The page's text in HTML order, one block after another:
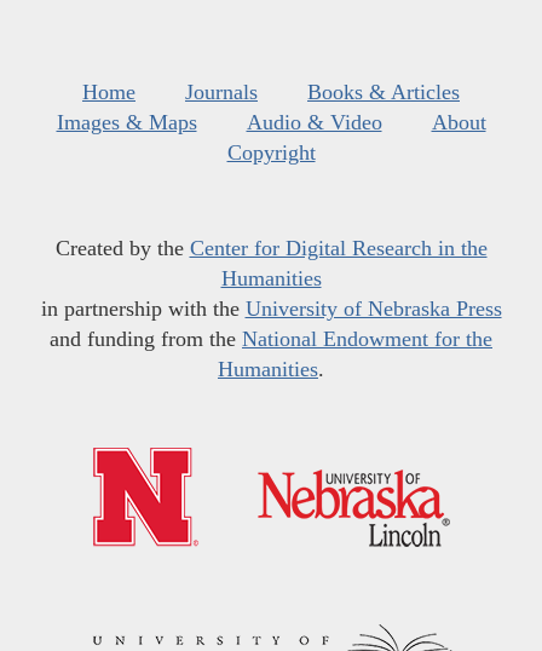
Home Journals
Books & Articles
Images & Maps
Audio & Video
About
Copyright
Created by the Center for Digital Research in the
Humanities
in partnership with the University of Nebraska Press
and funding from the National Endowment for the
Humanities.